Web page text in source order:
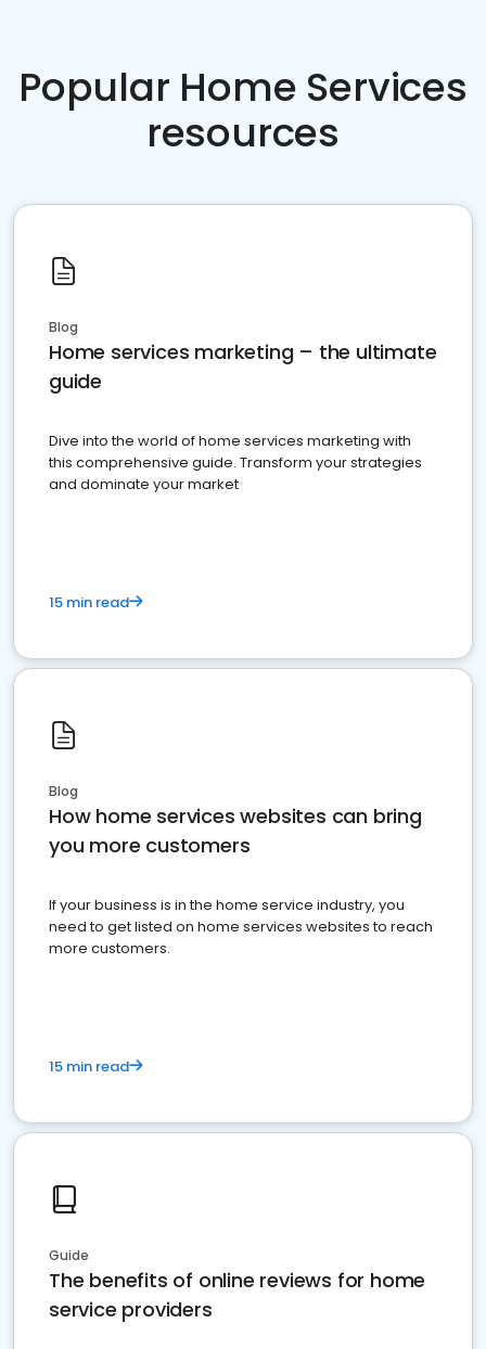
Popular Home Services
resources
Blog
Home services marketing – the ultimate
guide
Dive into the world of home services marketing with
this comprehensive guide. Transform your strategies
and dominate your market
15 min read
Blog
How home services websites can bring
you more customers
If your business is in the home service industry, you
need to get listed on home services websites to reach
more customers.
15 min read
Guide
The benefits of online reviews for home
service providers